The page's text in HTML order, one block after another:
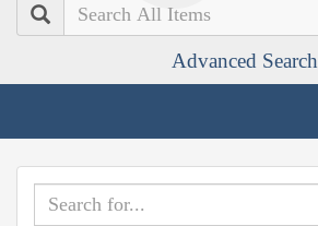
Search
Advanced Search